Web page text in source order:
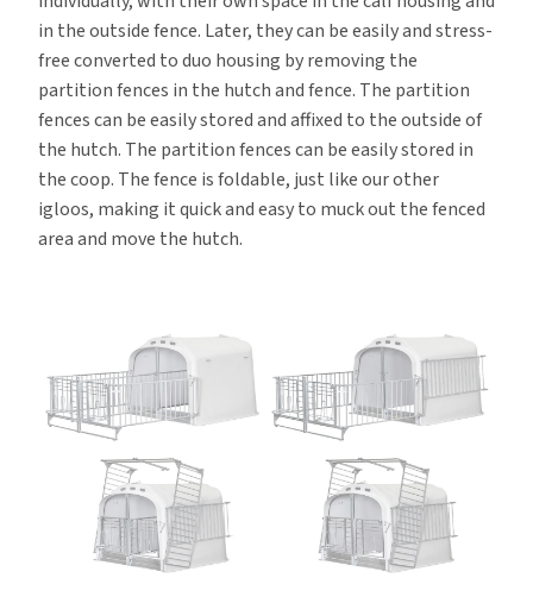
in the outside fence. Later, they can be easily and stress-
free converted to duo housing by removing the
partition fences in the hutch and fence. The partition
fences can be easily stored and affixed to the outside of
the hutch. The partition fences can be easily stored in
the coop. The fence is foldable, just like our other
igloos, making it quick and easy to muck out the fenced
area and move the hutch.